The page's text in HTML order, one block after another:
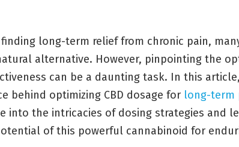
long-term relief from chronic pain,
alternative. However, pinpointing the
can be a daunting task. In this
behind optimizing CBD dosage for long-term
into the intricacies of dosing strategies and
of this powerful cannabinoid for